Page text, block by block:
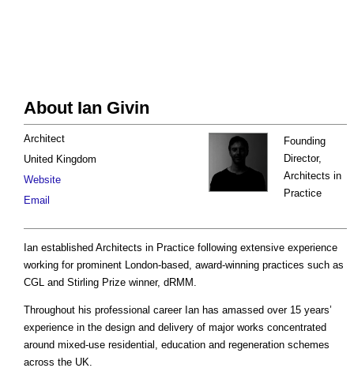
About Ian Givin
Founding
Director,
Architects in
Practice
Architect
United Kingdom
Website
Email
Ian established Architects in Practice following extensive experience
working for prominent London-based, award-winning practices such as
CGL and Stirling Prize winner, dRMM.
Throughout his professional career Ian has amassed over 15 years’
experience in the design and delivery of major works concentrated
around mixed-use residential, education and regeneration schemes
across the UK.